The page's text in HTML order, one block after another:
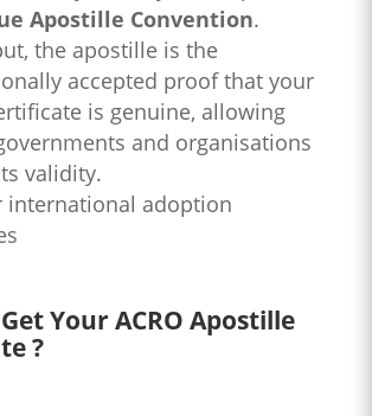
Apostille Convention.
the apostille is the
accepted proof that your
is genuine, allowing
and organisations
validity.
international adoption
Your ACRO Apostille
?